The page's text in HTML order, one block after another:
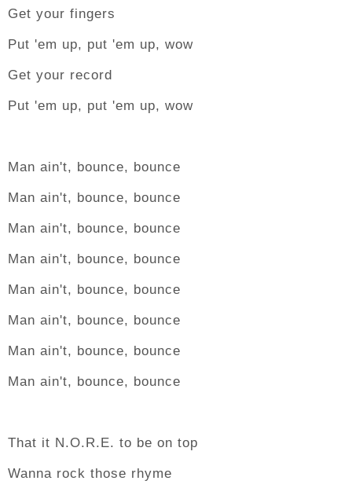
Get your fingers
Put 'em up, put 'em up, wow
Get your record
Put 'em up, put 'em up, wow
Man ain't, bounce, bounce
Man ain't, bounce, bounce
Man ain't, bounce, bounce
Man ain't, bounce, bounce
Man ain't, bounce, bounce
Man ain't, bounce, bounce
Man ain't, bounce, bounce
Man ain't, bounce, bounce
That it N.O.R.E. to be on top
Wanna rock those rhyme